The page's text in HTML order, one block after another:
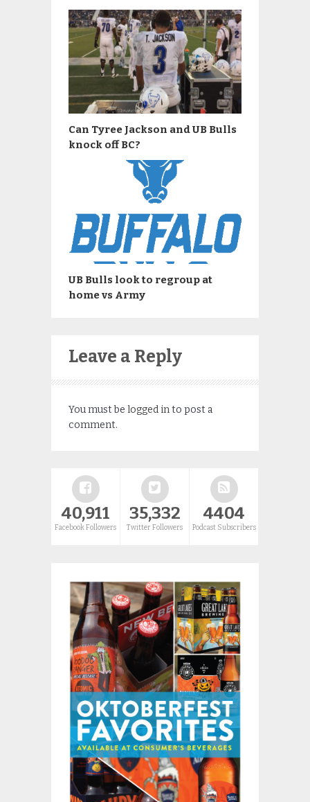
Can Tyree Jackson and UB Bulls
knock off BC?
UB Bulls look to regroup at
home vs Army
Leave a Reply
You must be logged into post a
comment.
40,911
Facebook Followers
35,332
Twitter Followers
4404
Podcast Subscribers